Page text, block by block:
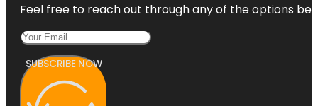
Feel free to reach out through any of the options
SUBSCRIBE NOW